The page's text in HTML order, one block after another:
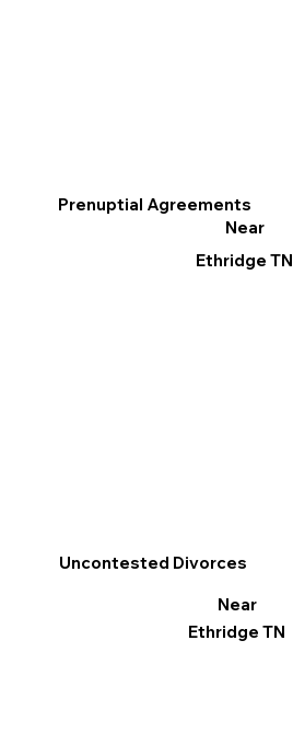
Prenuptial Agreements
Near
Ethridge TN
Uncontested Divorces
Near
Ethridge TN